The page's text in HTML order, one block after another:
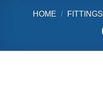
HOME / FITTINGS